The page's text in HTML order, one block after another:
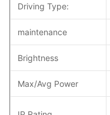
Driving Type:
maintenance
Brightness
Max/Avg Power